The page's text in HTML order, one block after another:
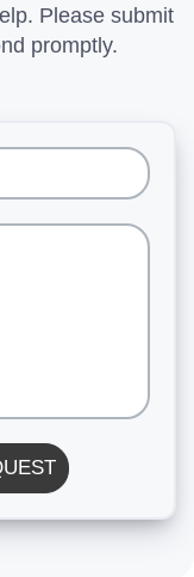
Please submit
promptly.